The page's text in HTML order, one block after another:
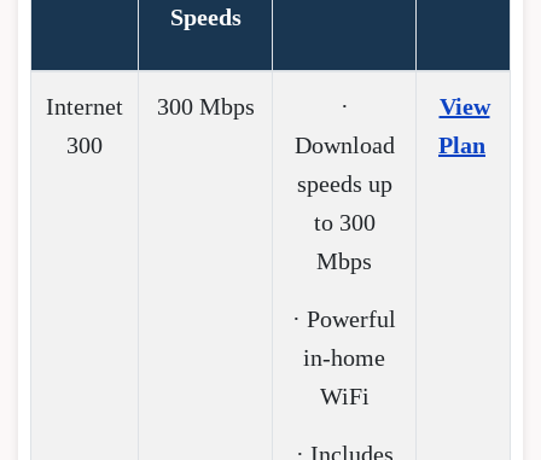
Speeds
Internet
300
300 Mbps
·
Download
speeds up
to 300
Mbps
· Powerful
in-home
WiFi
· Includes
View
Plan